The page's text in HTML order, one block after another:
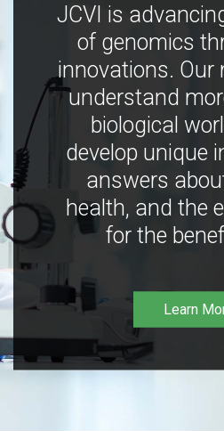
JCVI is
of genomics
innovations. Our
understand
biological
develop unique
answers
health, and the
for the
Learn